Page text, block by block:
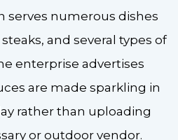
serves numerous dishes
and several types of
enterprise advertises
are made sparkling in
rather than uploading
or outdoor vendor.